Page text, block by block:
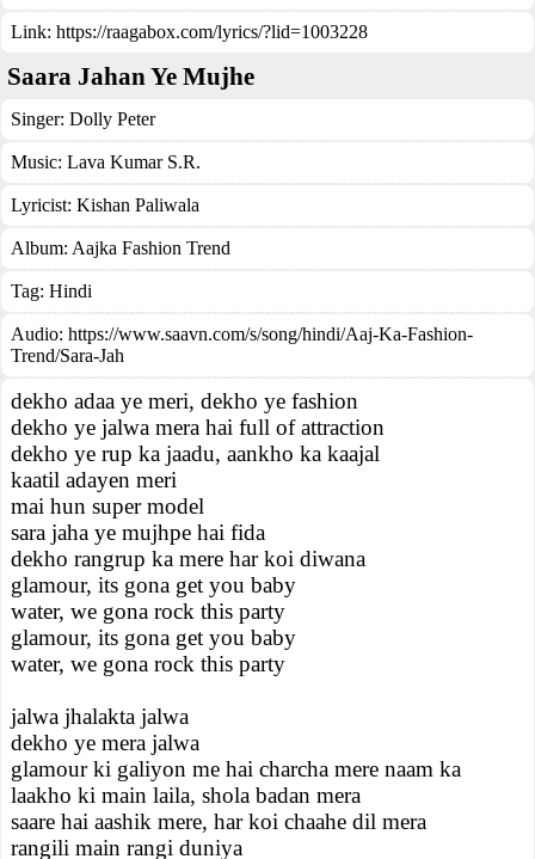
Link: https://raagabox.com/lyrics/?lid=1003228
Saara Jahan Ye Mujhe
Singer: Dolly Peter
Music: Lava Kumar S.R.
Lyricist: Kishan Paliwala
Album: Aajka Fashion Trend
Tag: Hindi
Audio: https://www.saavn.com/s/song/hindi/Aaj-Ka-Fashion-
Trend/Sara-Jah
dekho adaa ye meri, dekho ye fashion
dekho ye jalwa mera hai full of attraction
dekho ye rup ka jaadu, aankho ka kaajal
kaatil adayen meri
mai hun super model
sara jaha ye mujhpe hai fida
dekho rangrup ka mere har koi diwana
glamour, its gona get you baby
water, we gona rock this party
glamour, its gona get you baby
water, we gona rock this party
jalwa jhalakta jalwa
dekho ye mera jalwa
glamour ki galiyon me hai charcha mere naam ka
laakho ki main laila, shola badan mera
saare hai aashik mere, har koi chaahe dil mera
rangili main rangi duniya